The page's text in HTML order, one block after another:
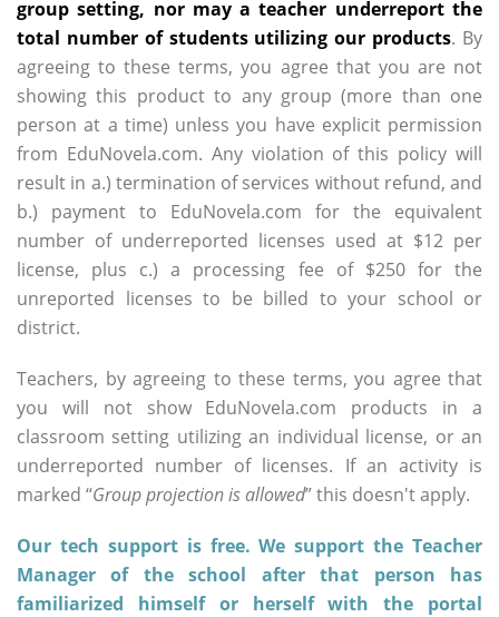
group setting, nor may a teacher underreport the
total number of students utilizing our products. By
agreeing to these terms, you agree that you are not
showing this product to any group (more than one
person at a time) unless you have explicit permission
from EduNovela.com. Any violation of this policy will
result in a.) termination of services without refund, and
b.) payment to EduNovela.com for the equivalent
number of underreported licenses used at $12 per
license, plus c.) a processing fee of $250 for the
unreported licenses to be billed to your school or
district.
Teachers, by agreeing to these terms, you agree that
you will not show EduNovela.com products in a
classroom setting utilizing an individual license, or an
underreported number of licenses. If an activity is
marked “Group projection is allowed” this doesn't apply.
Our tech support is free. We support the Teacher
Manager of the school after that person has
familiarized himself or herself with the portal